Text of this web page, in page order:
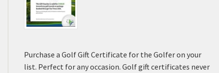
Purchase a Golf Gift Certificate for the Golfer on your
list. Perfect for any occasion. Golf gift certificates never